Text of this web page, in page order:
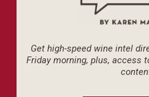
Get high-speed wine intel
Friday morning, plus, access